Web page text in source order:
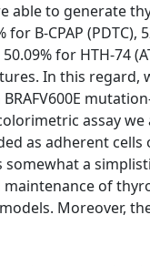
able to generate
B-CPAP (PDTC),
50.09% for HTH-
In this regard,
assay
as adherent
somewhat a
of
Moreover,